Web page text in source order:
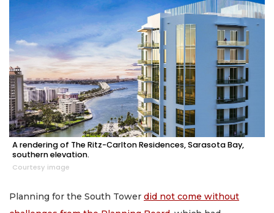
A rendering of The Ritz-Carlton Residences, Sarasota Bay,
southern elevation.
Courtesy image
Planning for the South Tower did not come without